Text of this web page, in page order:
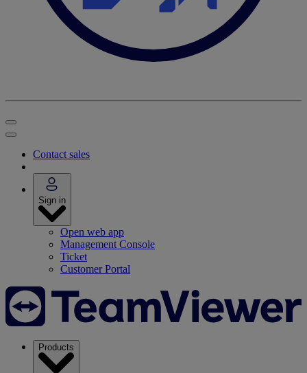
Contact sales
Sign in
Open web app
Management Console
Ticket
Customer Portal
Products